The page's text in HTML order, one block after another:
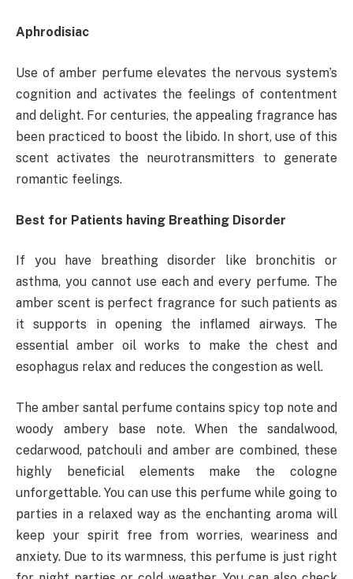
Aphrodisiac
Use of amber perfume elevates the nervous system’s
cognition and activates the feelings of contentment
and delight. For centuries, the appealing fragrance has
been practiced to boost the libido. In short, use of this
scent activates the neurotransmitters to generate
romantic feelings.
Best for Patients having Breathing Disorder
If you have breathing disorder like bronchitis or
asthma, you cannot use each and every perfume. The
amber scent is perfect fragrance for such patients as
it supports in opening the inflamed airways. The
essential amber oil works to make the chest and
esophagus relax and reduces the congestion as well.
The amber santal perfume contains spicy top note and
woody ambery base note. When the sandalwood,
cedarwood, patchouli and amber are combined, these
highly beneficial elements make the cologne
unforgettable. You can use this perfume while going to
parties in a relaxed way as the enchanting aroma will
keep your spirit free from worries, weariness and
anxiety. Due to its warmness, this perfume is just right